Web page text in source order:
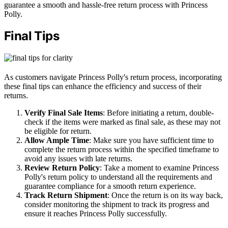
guarantee a smooth and hassle-free return process with Princess
Polly.
Final Tips
As customers navigate Princess Polly's return process, incorporating
these final tips can enhance the efficiency and success of their
returns.
Verify Final Sale Items: Before initiating a return, double-
check if the items were marked as final sale, as these may not
be eligible for return.
Allow Ample Time: Make sure you have sufficient time to
complete the return process within the specified timeframe to
avoid any issues with late returns.
Review Return Policy: Take a moment to examine Princess
Polly's return policy to understand all the requirements and
guarantee compliance for a smooth return experience.
Track Return Shipment: Once the return is on its way back,
consider monitoring the shipment to track its progress and
ensure it reaches Princess Polly successfully.